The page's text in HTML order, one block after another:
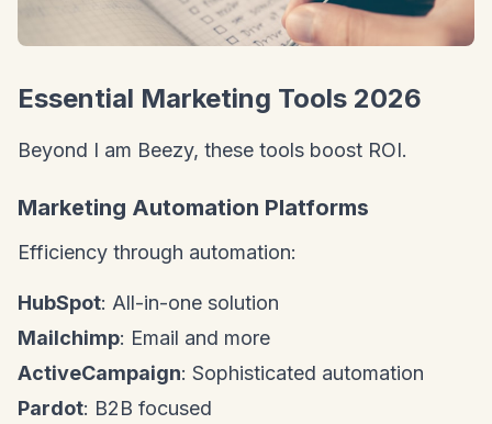
Essential Marketing Tools 2026
Beyond I am Beezy, these tools boost ROI.
Marketing Automation Platforms
Efficiency through automation:
HubSpot: All-in-one solution
Mailchimp: Email and more
ActiveCampaign: Sophisticated automation
Pardot: B2B focused